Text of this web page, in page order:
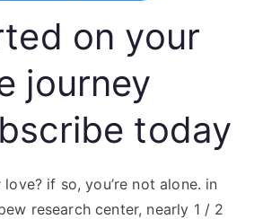
on your
journey
today
if so, you’re not alone. in
research center, nearly 1 / 2